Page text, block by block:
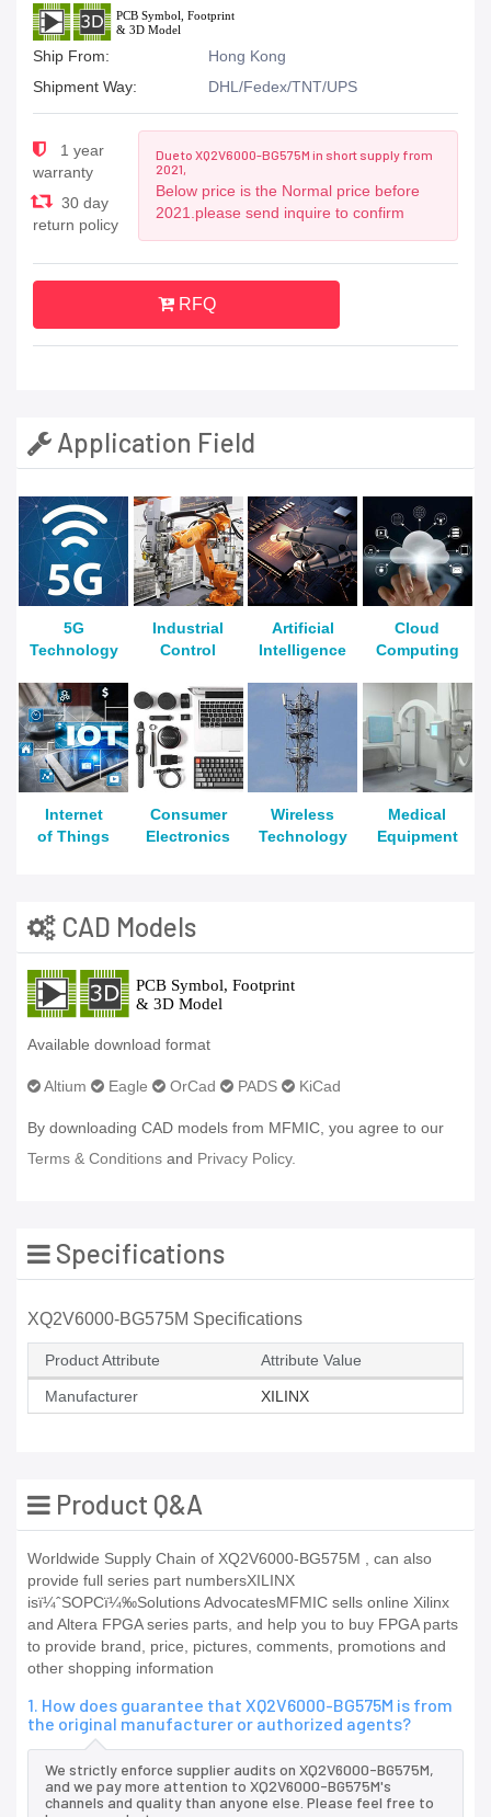
Ship From:
Hong Kong
Shipment Way:
DHL/Fedex/TNT/UPS
1 year
warranty
30 day
return policy
Due to XQ2V6000-BG575M in short supply from
2021,
Below price is the Normal price before
2021.please send inquire to confirm
RFQ
Application Field
5G
Technology
Industrial
Control
Artificial
Intelligence
Cloud
Computing
Internet
of Things
Consumer
Electronics
Wireless
Technology
Medical
Equipment
CAD Models
Available download format
Altium Eagle OrCad PADS KiCad
By downloading CAD models from MFMIC, you agree to our
Terms & Conditions and Privacy Policy.
Specifications
XQ2V6000-BG575M Specifications
Product Attribute Attribute Value
Manufacturer XILINX
Product Q&A
Worldwide Supply Chain of XQ2V6000-BG575M , can also
provide full series part numbersXILINX
isï¼ˆSOPCï¼‰Solutions AdvocatesMFMIC sells online Xilinx
and Altera FPGA series parts, and help you to buy FPGA parts
to provide brand, price, pictures, comments, promotions and
other shopping information
1. How does guarantee that XQ2V6000-BG575M is from
the original manufacturer or authorized agents?
We strictly enforce supplier audits on XQ2V6000-BG575M,
and we pay more attention to XQ2V6000-BG575M's
channels and quality than anyone else. Please feel free to